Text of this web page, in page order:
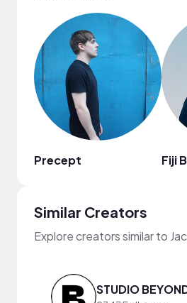
Precept Fiji
Similar Creators
Explore creators similar to
STUDIO